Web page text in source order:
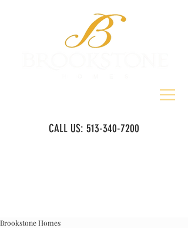
CALL US: 513-340-7200
Brookstone Homes